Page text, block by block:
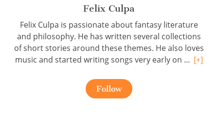
Felix Culpa
Felix Culpa is passionate about fantasy literature
and philosophy. He has written several collections
of short stories around these themes. He also loves
music and started writing songs very early on ... [+]
Follow